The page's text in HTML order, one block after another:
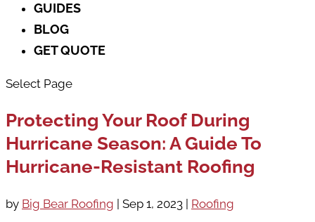
GUIDES
BLOG
GET QUOTE
Select Page
Protecting Your Roof During
Hurricane Season: A Guide To
Hurricane-Resistant Roofing
by Big Bear Roofing Sep 1, 2023 Roofing